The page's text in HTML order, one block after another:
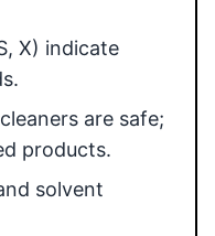
X) indicate
are safe;
products.
solvent